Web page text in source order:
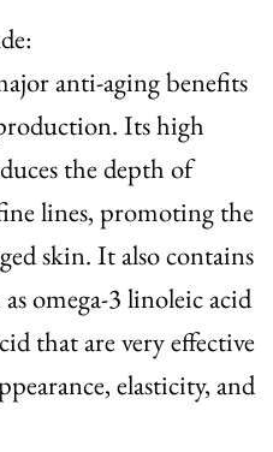
anti-aging benefits
Its high
the depth of
lines, promoting the
skin. It also contains
omega-3 linoleic acid
that are very effective
elasticity, and